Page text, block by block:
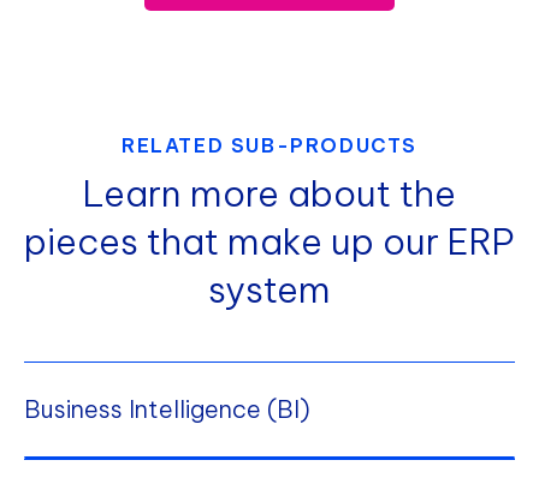
RELATED SUB-PRODUCTS
Learn more about the
pieces that make up our ERP
system
Business Intelligence (BI)